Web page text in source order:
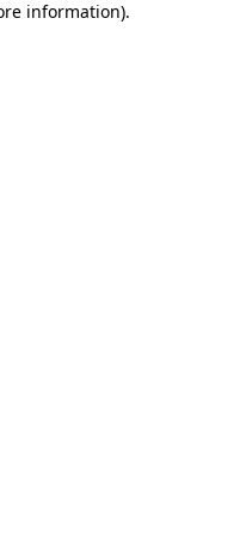
information).